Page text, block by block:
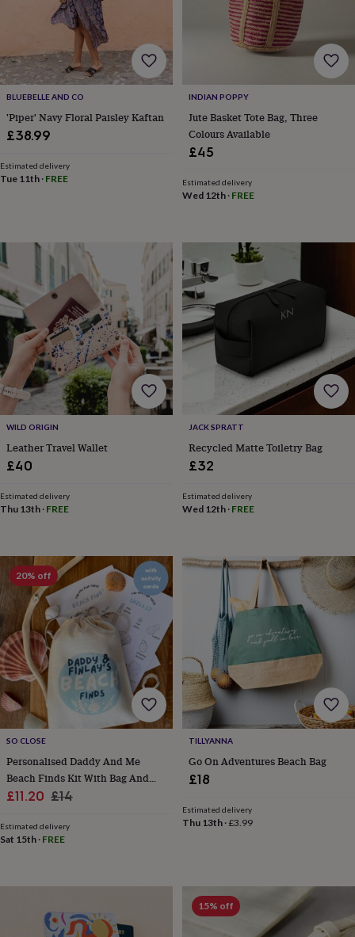
Laptop
casesMouse
matsPhone
covers
&
casesProjectorsRecord
players
speakersTablet
accessories
Puzzles Haberdashery Buttons
&
ribbonsFabric
Sewing
&
knitting
storage Sewing
&
knitting
tools
WoolMusic
accessories Sports
&
fitness
equipmentDecorative
tapeFlower
pressing
sketchbooks
&
by
interestYour
fave
new
hobbyBaby
&
child Baby
hatsBabygrowsCardigansMuslins
&
swaddles
Kids
clothing
accessories
&
pursesDressing
gownsJacketsMatching
outfits
setsPyjamasSweatshirts
shirtsBaby
&
ComfortersMusical
Playmats
BLUEBELLE AND CO
'Piper' Navy Floral Paisley Kaftan
£38.99
Estimated delivery
Tue 11th · FREE
INDIAN POPPY
Jute Basket Tote Bag, Three
Colours Available
£45
Estimated delivery
Wed 12th· FREE
WILD ORIGIN
Leather Travel Wallet
£40
Estimated delivery
Thu 13th · FREE
JACK SPRATT
Recycled Matte Toiletry Bag
£32
Estimated delivery
Wed 12th· FREE
20% off
SO CLOSE
Personalised Daddy And Me
Beach Finds Kit With Bag And
Scavenger Hunt
Sale
£11.20 Regular
£14
Estimated delivery
Sat 15th · FREE
TILLYANNA
Go On Adventures Beach Bag
£18
Estimated delivery
Thu 13th·£3.99
15% off